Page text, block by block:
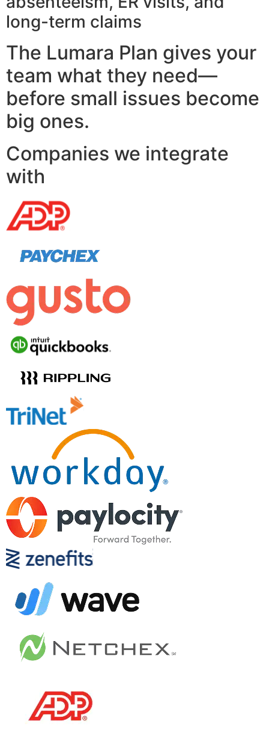
long-term claims
The Lumara Plan gives your
team what they need—
before small issues become
big ones.
Companies we integrate
with